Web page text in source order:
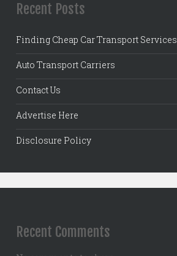
Recent Posts
Finding Cheap Car Transport Services
Auto Transport Carriers
Contact Us
Advertise Here
Disclosure Policy
Recent Comments